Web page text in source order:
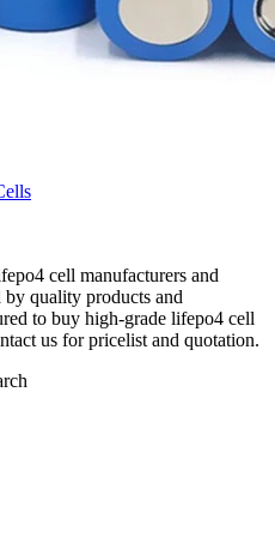
cell manufacturers and
quality products and
to buy high-grade lifepo4 cell
us for pricelist and quotation.